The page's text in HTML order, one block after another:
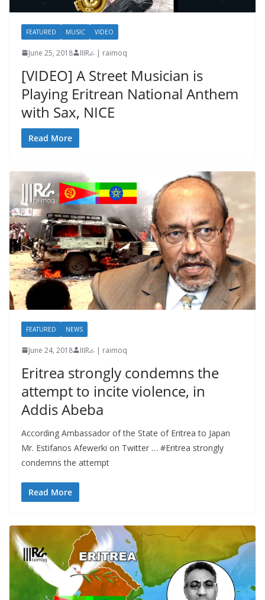
FEATURED MUSIC VIDEO
June 25, 2018 IIIRራ | raimoq
[VIDEO] A Street Musician is
Playing Eritrean National Anthem
with Sax, NICE
Read More
FEATURED NEWS
June 24, 2018 IIIRራ | raimoq
Eritrea strongly condemns the
attempt to incite violence, in
Addis Abeba
According Ambassador of the State of Eritrea to Japan
Mr. Estifanos Afewerki on Twitter … #Eritrea strongly
condemns the attempt
Read More